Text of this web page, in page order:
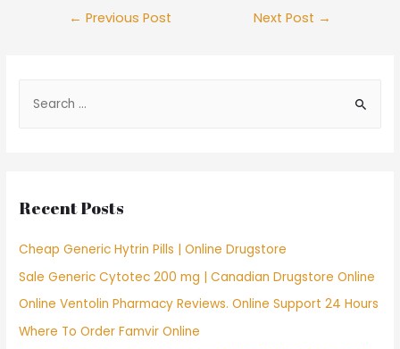
Post
← Previous Post Next Post →
h
o
r
:
Recent Posts
Cheap Generic Hytrin Pills | Online Drugstore
Sale Generic Cytotec 200 mg | Canadian Drugstore Online
Online Ventolin Pharmacy Reviews. Online Support 24 Hours
Where To Order Famvir Online